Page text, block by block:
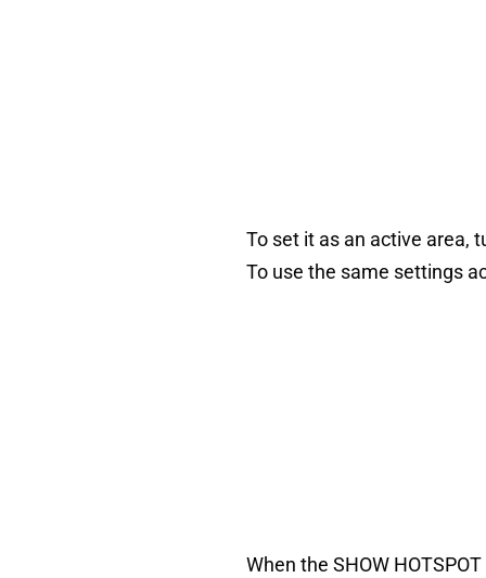
To set it as an active area,
To use the same settings
When the SHOW